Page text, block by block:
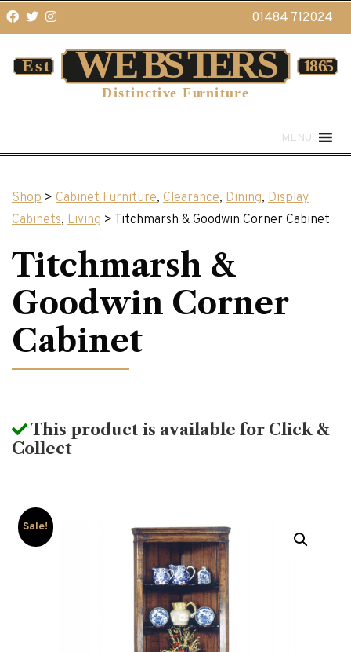
01484 712024
MENU
Shop > Cabinet Furniture, Clearance, Dining, Display
Cabinets, Living > Titchmarsh & Goodwin Corner Cabinet
Titchmarsh &
Goodwin Corner
Cabinet
This product is available for Click &
Collect
Sale!